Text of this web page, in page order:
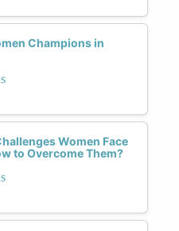
Champions in
Women Face
to Overcome Them?